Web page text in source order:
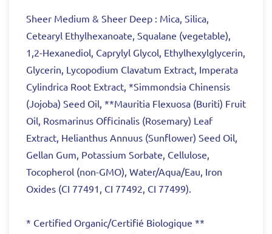
Sheer Medium & Sheer Deep : Mica, Silica,
Cetearyl Ethylhexanoate, Squalane (vegetable),
1,2-Hexanediol, Caprylyl Glycol, Ethylhexylglycerin,
Glycerin, Lycopodium Clavatum Extract, Imperata
Cylindrica Root Extract, *Simmondsia Chinensis
(Jojoba) Seed Oil, **Mauritia Flexuosa (Buriti) Fruit
Oil, Rosmarinus Officinalis (Rosemary) Leaf
Extract, Helianthus Annuus (Sunflower) Seed Oil,
Gellan Gum, Potassium Sorbate, Cellulose,
Tocopherol (non-GMO), Water/Aqua/Eau, Iron
Oxides (CI 77491, CI 77492, CI 77499).
* Certified Organic/Certifié Biologique **